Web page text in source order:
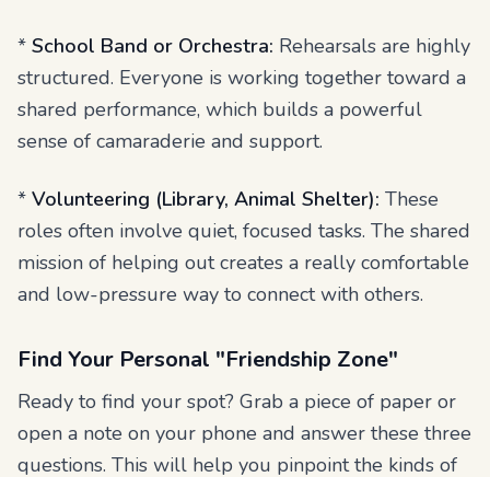
* School Band or Orchestra: Rehearsals are highly
structured. Everyone is working together toward a
shared performance, which builds a powerful
sense of camaraderie and support.
* Volunteering (Library, Animal Shelter): These
roles often involve quiet, focused tasks. The shared
mission of helping out creates a really comfortable
and low-pressure way to connect with others.
Find Your Personal "Friendship Zone"
Ready to find your spot? Grab a piece of paper or
open a note on your phone and answer these three
questions. This will help you pinpoint the kinds of